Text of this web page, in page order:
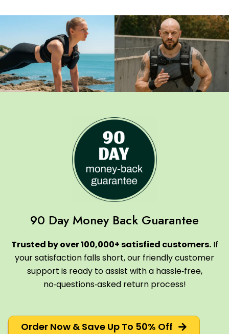
90 Day Money Back Guarantee
Trusted by over 100,000+ satisfied customers.If
your satisfaction falls short, our friendly customer
support is ready to assist with a hassle‑free,
no‑questions‑asked return process!
Order Now & Save Up To 50% Off